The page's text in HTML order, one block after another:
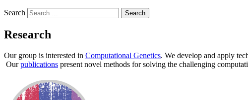
Search
Research
Our group is interested in Computational Genetics. We develop and apply
Ourpublications present novel methods for solving the challenging